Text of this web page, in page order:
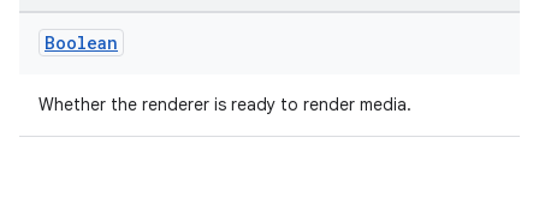
Boolean
Whether the renderer is ready to render media.